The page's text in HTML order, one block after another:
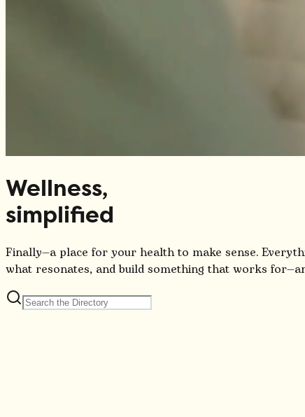
Wellness,
simplified
Finally—a place for your health to make sense.
what resonates, and build something that works